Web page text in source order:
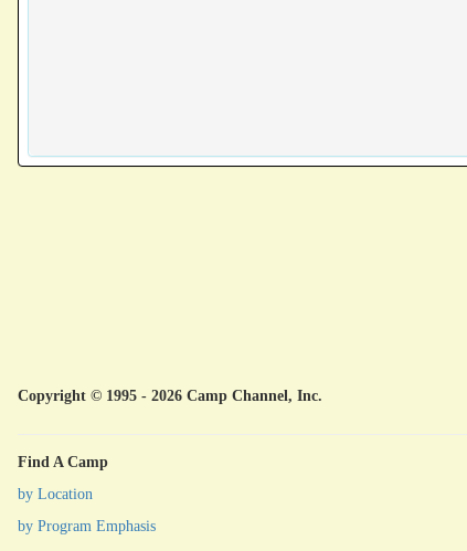
Copyright © 1995 - 2026 Camp Channel, Inc.
Find A Camp
by Location
by Program Emphasis